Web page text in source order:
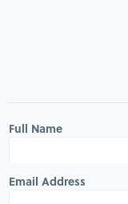
Full Name
Email Address